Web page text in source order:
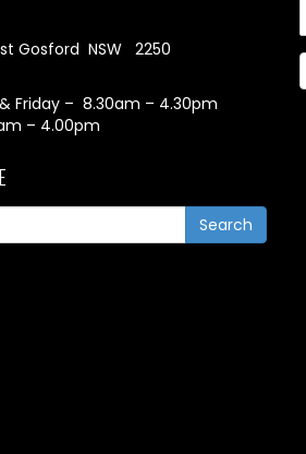
Gosford NSW 2250
Friday – 8.30am – 4.30pm
– 4.00pm
Search